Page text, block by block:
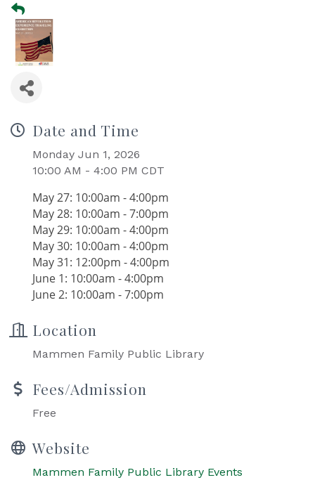
Date and Time
Monday Jun 1, 2026
10:00 AM - 4:00 PM CDT
May 27: 10:00am - 4:00pm
May 28: 10:00am - 7:00pm
May 29: 10:00am - 4:00pm
May 30: 10:00am - 4:00pm
May 31: 12:00pm - 4:00pm
June 1: 10:00am - 4:00pm
June 2: 10:00am - 7:00pm
Location
Mammen Family Public Library
Fees/Admission
Free
Website
Mammen Family Public Library Events